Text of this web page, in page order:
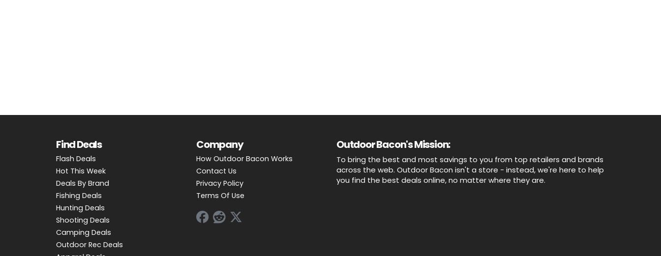
Find Deals
Flash Deals
Hot This Week
Deals By Brand
Fishing Deals
Hunting Deals
Shooting Deals
Camping Deals
Outdoor Rec Deals
Company
How Outdoor Bacon Works
Contact Us
Privacy Policy
Terms Of Use
Outdoor Bacon's Mission:
To bring the best and most savings to you from top retailers and brands
across the web. Outdoor Bacon isn't a store - instead, we're here to help
you find the best deals online, no matter where they are.
PADDLE SPORTS DEALS